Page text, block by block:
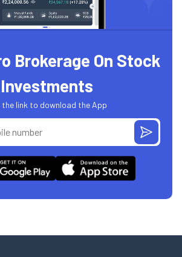
Brokerage On Stock
Investments
the link to download the App